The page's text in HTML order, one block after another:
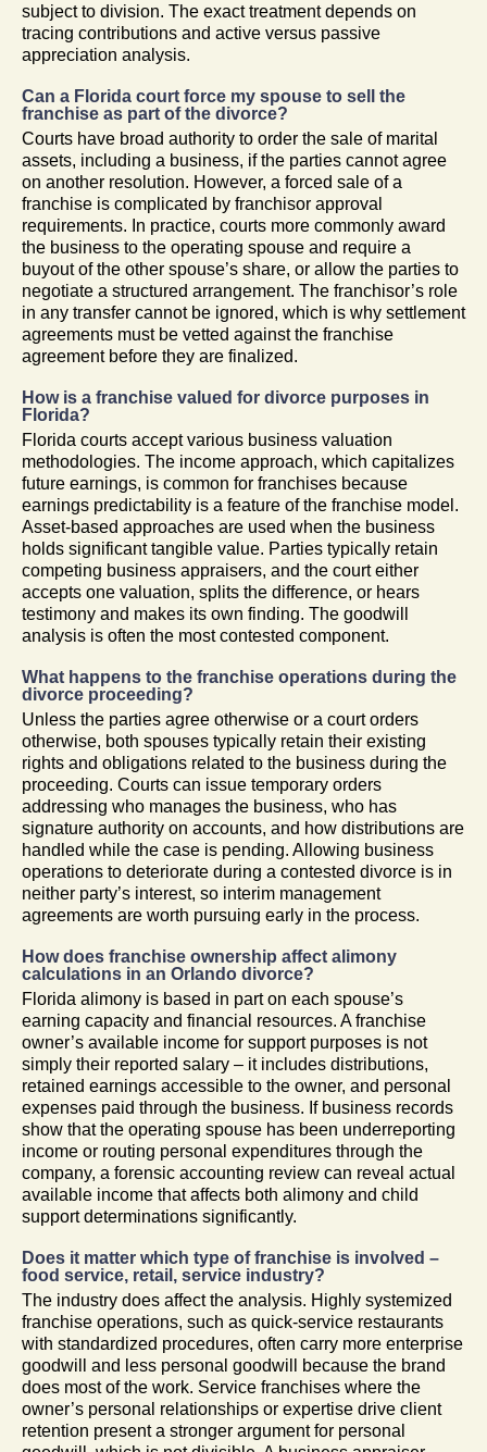
subject to division. The exact treatment depends on
tracing contributions and active versus passive
appreciation analysis.
Can a Florida court force my spouse to sell the
franchise as part of the divorce?
Courts have broad authority to order the sale of marital
assets, including a business, if the parties cannot agree
on another resolution. However, a forced sale of a
franchise is complicated by franchisor approval
requirements. In practice, courts more commonly award
the business to the operating spouse and require a
buyout of the other spouse’s share, or allow the parties to
negotiate a structured arrangement. The franchisor’s role
in any transfer cannot be ignored, which is why settlement
agreements must be vetted against the franchise
agreement before they are finalized.
How is a franchise valued for divorce purposes in
Florida?
Florida courts accept various business valuation
methodologies. The income approach, which capitalizes
future earnings, is common for franchises because
earnings predictability is a feature of the franchise model.
Asset-based approaches are used when the business
holds significant tangible value. Parties typically retain
competing business appraisers, and the court either
accepts one valuation, splits the difference, or hears
testimony and makes its own finding. The goodwill
analysis is often the most contested component.
What happens to the franchise operations during the
divorce proceeding?
Unless the parties agree otherwise or a court orders
otherwise, both spouses typically retain their existing
rights and obligations related to the business during the
proceeding. Courts can issue temporary orders
addressing who manages the business, who has
signature authority on accounts, and how distributions are
handled while the case is pending. Allowing business
operations to deteriorate during a contested divorce is in
neither party’s interest, so interim management
agreements are worth pursuing early in the process.
How does franchise ownership affect alimony
calculations in an Orlando divorce?
Florida alimony is based in part on each spouse’s
earning capacity and financial resources. A franchise
owner’s available income for support purposes is not
simply their reported salary – it includes distributions,
retained earnings accessible to the owner, and personal
expenses paid through the business. If business records
show that the operating spouse has been underreporting
income or routing personal expenditures through the
company, a forensic accounting review can reveal actual
available income that affects both alimony and child
support determinations significantly.
Does it matter which type of franchise is involved –
food service, retail, service industry?
The industry does affect the analysis. Highly systemized
franchise operations, such as quick-service restaurants
with standardized procedures, often carry more enterprise
goodwill and less personal goodwill because the brand
does most of the work. Service franchises where the
owner’s personal relationships or expertise drive client
retention present a stronger argument for personal